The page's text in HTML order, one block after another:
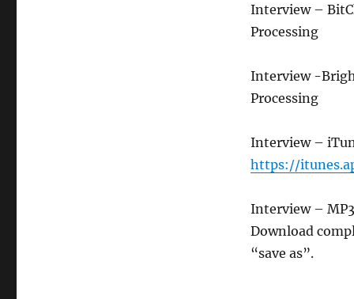
Interview –
Processing
Interview -
Processing
Interview –
https://
Interview – MP3
Download
“save as”.